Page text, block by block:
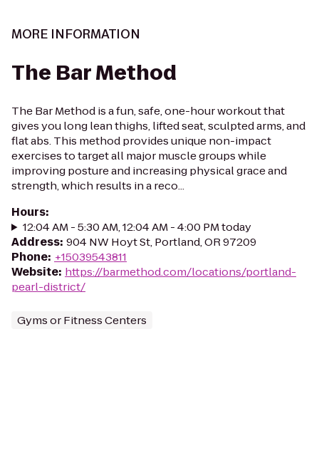
MORE INFORMATION
The Bar Method
The Bar Method is a fun, safe, one-hour workout that
gives you long lean thighs, lifted seat, sculpted arms, and
flat abs. This method provides unique non-impact
exercises to target all major muscle groups while
improving posture and increasing physical grace and
strength, which results in a reco...
Hours:
12:04 AM - 5:30 AM, 12:04 AM - 4:00 PM today
Address: 904 NW Hoyt St, Portland, OR 97209
Phone: +15039543811
Website: https://barmethod.com/locations/portland-
pearl-district/
Gyms or Fitness Centers